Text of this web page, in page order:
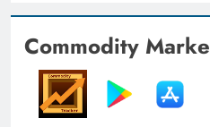
Commodity